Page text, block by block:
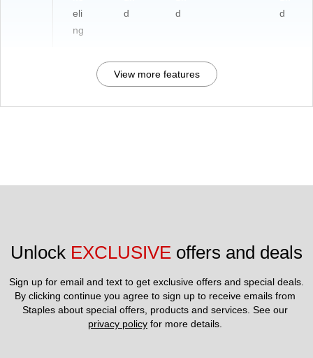
eli
ng
d
d
d
View more features
Unlock EXCLUSIVE offers and deals
Sign up for email and text to get exclusive offers and special deals.
By clicking continue you agree to sign up to receive emails from
privacy policy for more details.